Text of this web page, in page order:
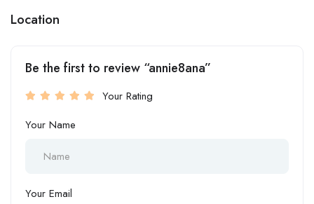
Location
Be the first to review “annie8ana”
Your Rating
Your Name
Your Email